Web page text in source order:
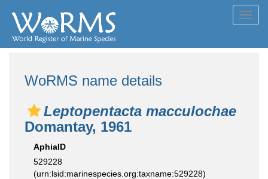
WoRMS name details
Leptopentacta macculochae
Domantay, 1961
AphiaID
529228
(urn:lsid:marinespecies.org:taxname:529228)